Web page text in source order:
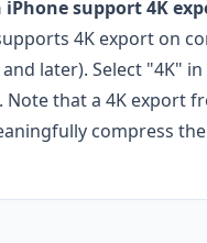
iPhone support 4K
4K export on
later). Select "4K"
that a 4K export
compress